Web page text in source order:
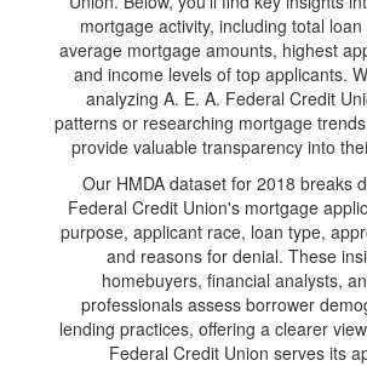
mortgage activity, including total
average mortgage amounts, highest
and income levels of top applicants.
analyzing A. E. A. Federal Credit
patterns or researching mortgage
provide valuable transparency into
Our HMDA dataset for 2018 breaks
Federal Credit Union's mortgage
purpose, applicant race, loan type,
and reasons for denial. These
homebuyers, financial analysts,
professionals assess borrower
lending practices, offering a clearer
Federal Credit Union serves its